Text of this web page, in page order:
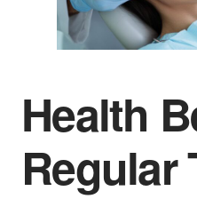
Health
Regular